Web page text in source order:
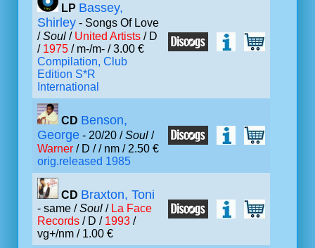
LP Bassey,
Shirley - Songs Of Love
/Soul / United Artists / D
/ 1975 / m-/m- / 3.00 €
Compilation, Club
Edition S*R
International
CD Benson,
George - 20/20 /Soul /
Warner / D // nm / 2.50 €
orig.released 1985
CD Braxton, Toni
- same /Soul / La Face
Records / D / 1993 /
vg+/nm / 1.00 €